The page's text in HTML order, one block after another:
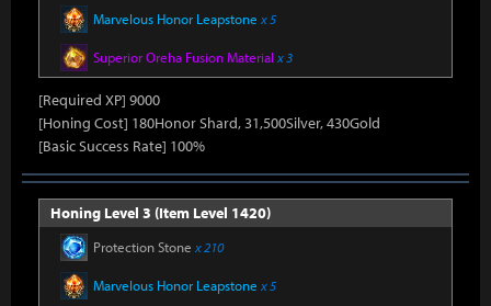
Marvelous Honor Leapstone x 5
Superior Oreha Fusion Material x 3
[Required XP] 9000
[Honing Cost] 180Honor Shard, 31,500Silver, 430Gold
[Basic Success Rate] 100%
Honing Level 3 (Item Level 1420)
Protection Stone x 210
Marvelous Honor Leapstone x 5